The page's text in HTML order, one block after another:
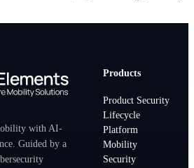
with AI-
Guided by a
Products
Product Security
Lifecycle
Platform
Mobility
Security